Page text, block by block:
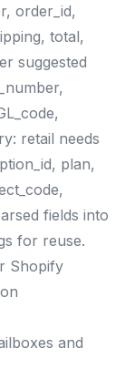
order_id,
total,
suggested
retail needs
plan,
fields into
for reuse.
Shopify
and